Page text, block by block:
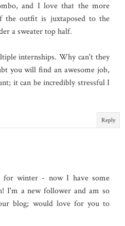
and I love that the more
the outfit is juxtaposed to the
a sweater top half.
internships. Why can't they
you will find an awesome job,
it can be incredibly stressful I
Reply
winter - now I have some
I'm a new follower and am so
blog; would love for you to